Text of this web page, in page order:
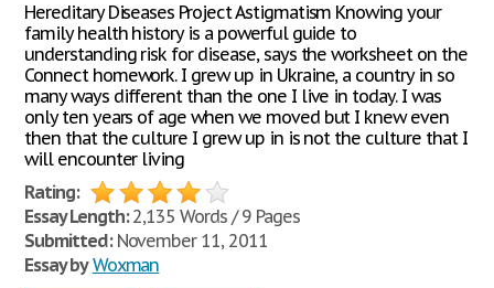
Hereditary Diseases Project Astigmatism Knowing your
family health history is a powerful guide to
understanding risk for disease, says the worksheet on the
Connect homework. I grew up in Ukraine, a country in so
many ways different than the one I live in today. I was
only ten years of age when we moved but I knew even
then that the culture I grew up in is not the culture that I
will encounter living
Rating:
Essay Length:2,135 Words / 9 Pages
Submitted:November 11, 2011
Essay by Woxman